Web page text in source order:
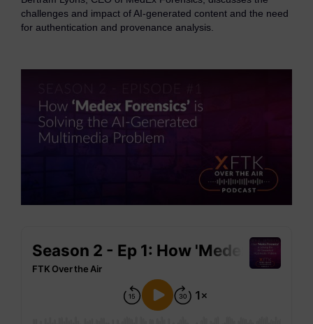
eDiscovery Products
Legal Hold & Preservation
Review
Digital Forensics Products
FTK (Standalone)
challenges and impact of AI-generated content and the need
for authentication and provenance analysis.